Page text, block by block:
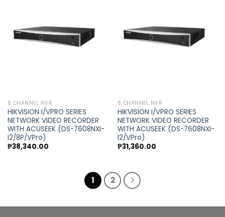
8 CHANNEL NVR
HIKVISION I/VPRO SERIES
NETWORK VIDEO RECORDER
WITH ACUSEEK (DS-7608NXI-
I2/8P/VPro)
₱38,340.00
8 CHANNEL NVR
HIKVISION I/VPRO SERIES
NETWORK VIDEO RECORDER
WITH ACUSEEK (DS-7608NXI-
I2/VPro)
₱31,360.00
1 2